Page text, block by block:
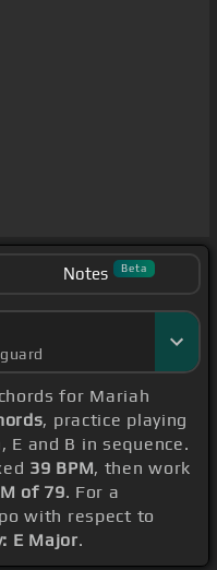
Notes Beta
for Mariah
, practice playing
E and B in sequence.
39 BPM, then work
of 79. For a
with respect to
E Major.